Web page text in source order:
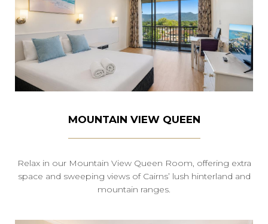
MOUNTAIN VIEW QUEEN
Relax in our Mountain View Queen Room, offering extra
space and sweeping views of Cairns’ lush hinterland and
mountain ranges.